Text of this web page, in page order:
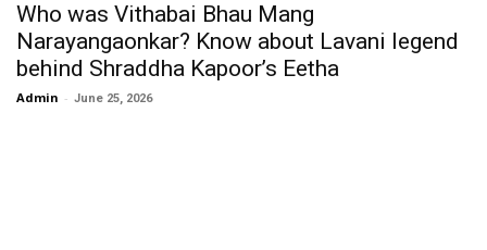
Who was Vithabai Bhau Mang
Narayangaonkar? Know about Lavani legend
behind Shraddha Kapoor’s Eetha
Admin - June 25, 2026